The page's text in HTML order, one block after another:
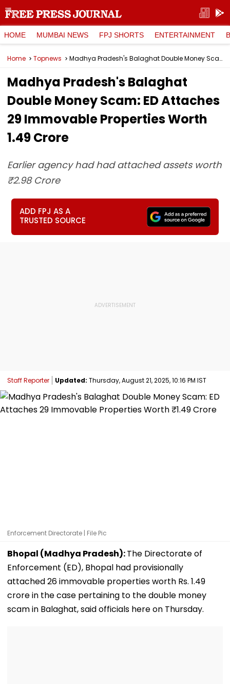
HOME MUMBAI NEWS FPJ SHORTS ENTERTAINMENT
Home Topnews Madhya Pradesh's Balaghat Double Money Scam: ED Attaches 29 Immovable Properties Worth ₹1.49 Crore
Madhya Pradesh's Balaghat
Double Money Scam: ED Attaches
29 Immovable Properties Worth
₹1.49 Crore
Earlier agency had had attached assets worth
₹2.98 Crore
ADD FPJ AS A
TRUSTED SOURCE
Staff Reporter Updated: Thursday, August 21, 2025, 10:16 PM IST
Enforcement Directorate | File Pic
Bhopal (Madhya Pradesh):The Directorate of
Enforcement (ED), Bhopal had provisionally
attached 26 immovable properties worth Rs. 1.49
crore in the case pertaining to the double money
scam in Balaghat, said officials here on Thursday.